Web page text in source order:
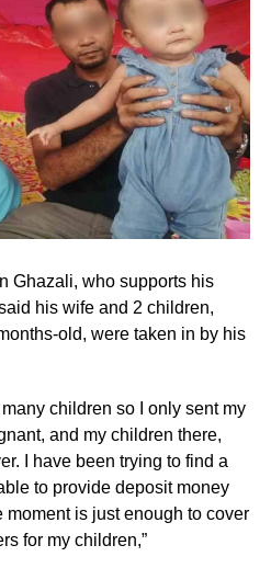
Ghazali, who supports his
his wife and 2 children,
old, were taken in by his
children so I only sent my
and my children there,
I have been trying to find a
to provide deposit money
moment is just enough to cover
for my children,”